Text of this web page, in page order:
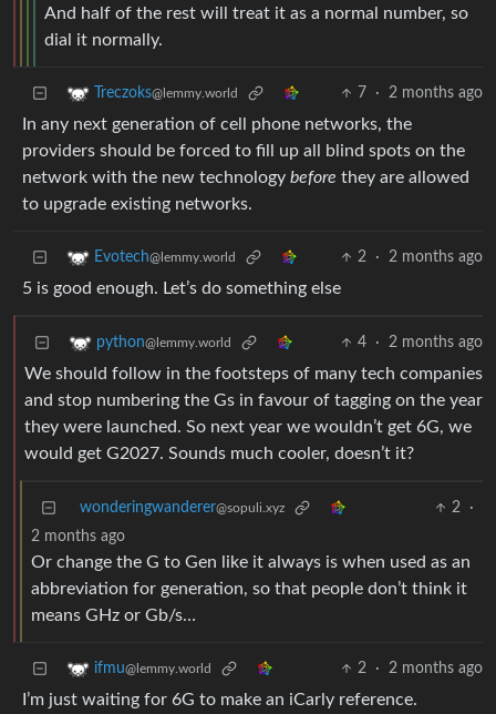
And half of the rest will treat it as a normal number, so
dial it normally.
Treczoks@lemmy.world 7 · 2 months ago
In any next generation of cell phone networks, the
providers should be forced to fill up all blind spots on the
network with the new technology before they are allowed
to upgrade existing networks.
Evotech@lemmy.world 2 · 2 months ago
5 is good enough. Let’s do something else
python@lemmy.world 4 · 2 months ago
We should follow in the footsteps of many tech companies
and stop numbering the Gs in favour of tagging on the year
they were launched. So next year we wouldn’t get 6G, we
would get G2027. Sounds much cooler, doesn’t it?
wonderingwanderer@sopuli.xyz 2
·
2 months ago
Or change the G to Gen like it always is when used as an
abbreviation for generation, so that people don’t think it
means GHz or Gb/s…
ifmu@lemmy.world 2 · 2 months ago
I’m just waiting for 6G to make an iCarly reference.